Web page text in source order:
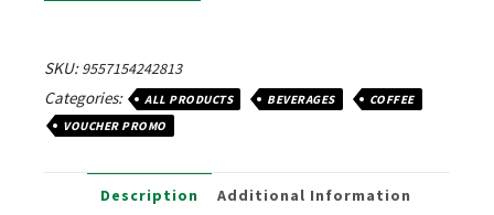
SKU:9557154242813
Categories: ALL PRODUCTS BEVERAGES
COFFEE
VOUCHER PROMO
Description Additional Information